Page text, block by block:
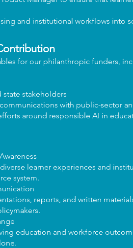
and institutional workflows into
for our philanthropic funders,
state stakeholders
with public-sector
around responsible AI in
learner experiences and
system.
reports, and written
education and workforce